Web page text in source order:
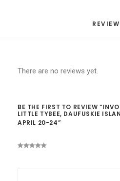
There are no reviews yet.
BE THE FIRST TO REVIEW
LITTLE TYBEE, DAUFUSKIE
APRIL 20-24”